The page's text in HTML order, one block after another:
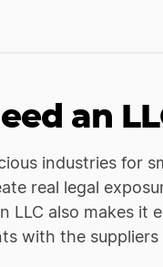
an
industries for
real legal
LLC also makes it
with the